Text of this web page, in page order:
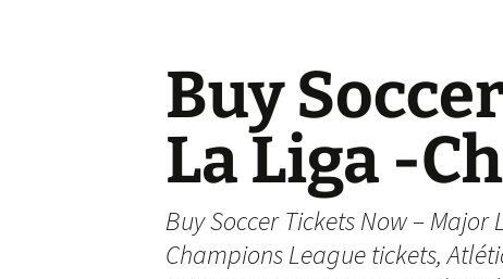
Buy
La Liga -
Buy Soccer Tickets Now – Major
Champions League tickets,